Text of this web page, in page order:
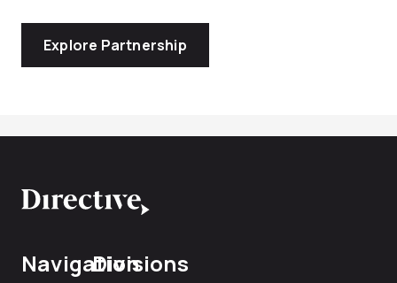
Explore Partnership
NavigationDivisions